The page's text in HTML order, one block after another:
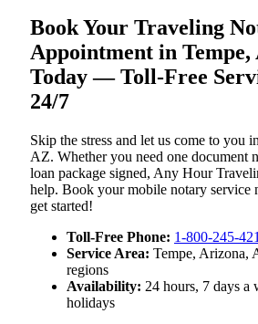
Book Your Traveling
Appointment in
Today — Toll-Free
24/7
Skip the stress and let us come to you
AZ. Whether you need one document
loan package signed, Any Hour
help. Book your mobile notary
get started!
Toll-Free Phone: 1-800-245-
Service Area: Tempe, Arizona,
regions
Availability: 24 hours, 7 days a
holidays